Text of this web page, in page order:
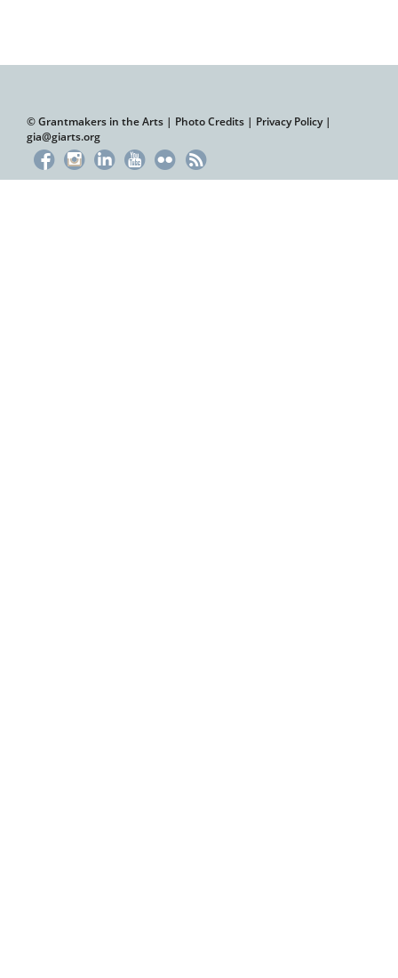
© Grantmakers in the Arts | Photo Credits | Privacy Policy|
gia@giarts.org